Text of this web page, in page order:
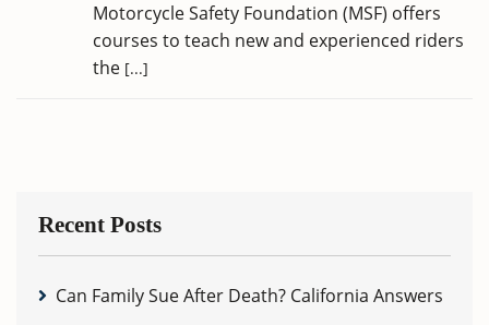
Motorcycle Safety Foundation (MSF) offers
courses to teach new and experienced riders
the [...]
Recent Posts
Can Family Sue After Death? California Answers